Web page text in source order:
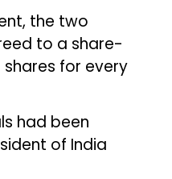
the two
to a share-
shares for every
had been
of India